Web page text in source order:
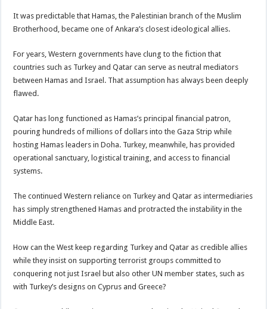
It was predictable that Hamas, the Palestinian branch of the Muslim
Brotherhood, became one of Ankara’s closest ideological allies.
For years, Western governments have clung to the fiction that
countries such as Turkey and Qatar can serve as neutral mediators
between Hamas and Israel. That assumption has always been deeply
flawed.
Qatar has long functioned as Hamas’s principal financial patron,
pouring hundreds of millions of dollars into the Gaza Strip while
hosting Hamas leaders in Doha. Turkey, meanwhile, has provided
operational sanctuary, logistical training, and access to financial
systems.
The continued Western reliance on Turkey and Qatar as intermediaries
has simply strengthened Hamas and protracted the instability in the
Middle East.
How can the West keep regarding Turkey and Qatar as credible allies
while they insist on supporting terrorist groups committed to
conquering not just Israel but also other UN member states, such as
with Turkey’s designs on Cyprus and Greece?